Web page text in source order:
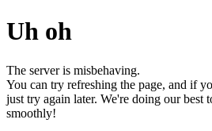
Uh oh
The server is misbehaving.
You can try refreshing the page, and if
just try again later. We're doing our best
smoothly!